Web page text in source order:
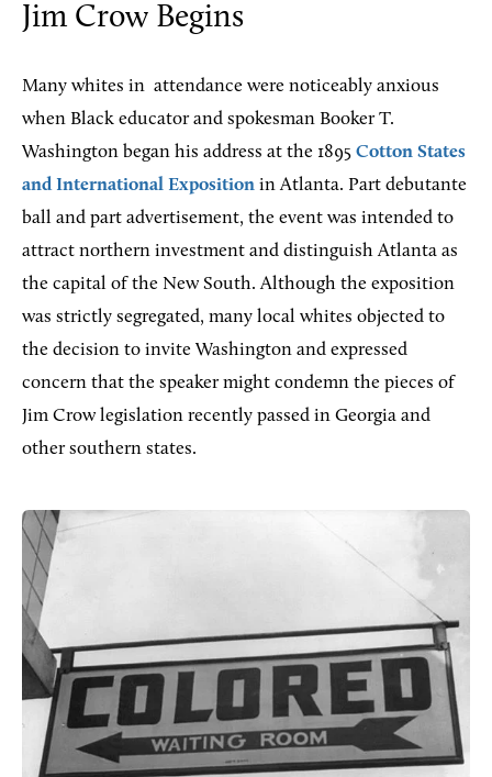
Jim Crow Begins
Many whites in attendance were noticeably anxious
when Black educator and spokesman Booker T.
Washington began his address at the 1895 Cotton States
and International Exposition in Atlanta. Part debutante
ball and part advertisement, the event was intended to
attract northern investment and distinguish Atlanta as
the capital of the New South. Although the exposition
was strictly segregated, many local whites objected to
the decision to invite Washington and expressed
concern that the speaker might condemn the pieces of
Jim Crow legislation recently passed in Georgia and
other southern states.